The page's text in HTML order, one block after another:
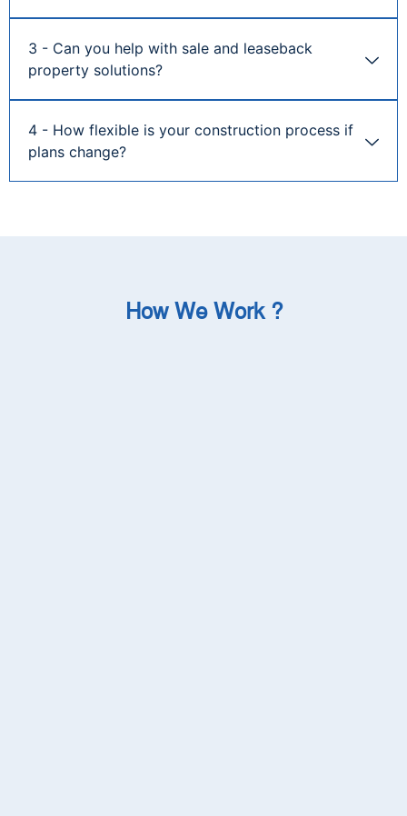
3 - Can you help with sale and leaseback
property solutions?
4 - How flexible is your construction process if
plans change?
How We Work ?